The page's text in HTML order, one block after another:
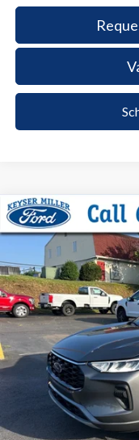
2024Ford Escape
Price Drop
VIN:
available 20,576 mi
BUY
Documentation Fee:
Compare Vehicle